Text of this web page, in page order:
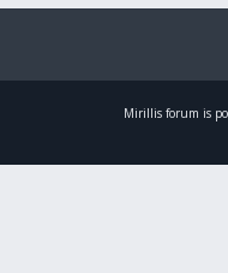
Mirillis forum is